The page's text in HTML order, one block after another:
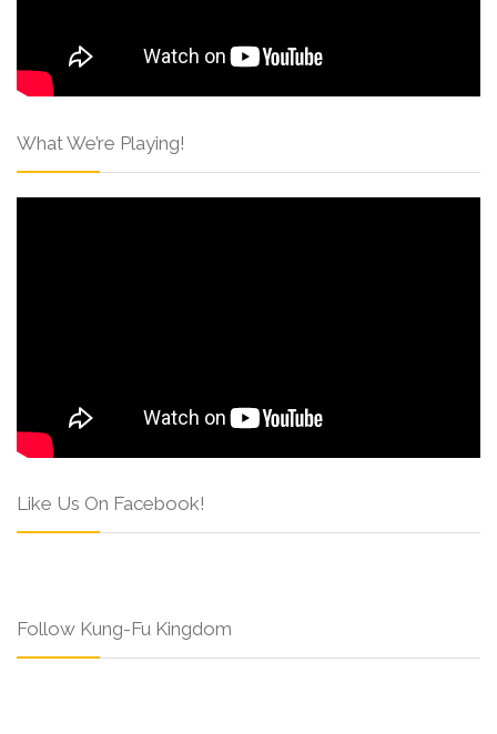
What We’re Playing!
Like Us On Facebook!
Follow Kung-Fu Kingdom